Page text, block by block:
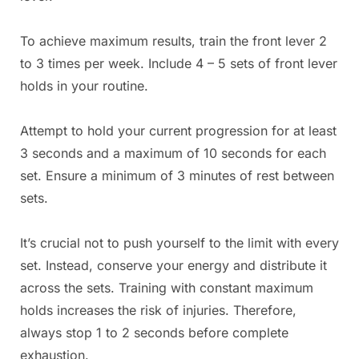
To achieve maximum results, train the front lever 2
to 3 times per week. Include 4 – 5 sets of front lever
holds in your routine.
Attempt to hold your current progression for at least
3 seconds and a maximum of 10 seconds for each
set. Ensure a minimum of 3 minutes of rest between
sets.
It’s crucial not to push yourself to the limit with every
set. Instead, conserve your energy and distribute it
across the sets. Training with constant maximum
holds increases the risk of injuries. Therefore,
always stop 1 to 2 seconds before complete
exhaustion.